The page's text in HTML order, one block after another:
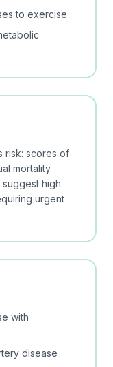
to exercise
risk: scores of
mortality
high
urgent
with
disease